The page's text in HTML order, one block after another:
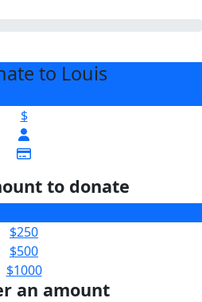
to Louis
$
to donate
$250
$500
$1000
an amount